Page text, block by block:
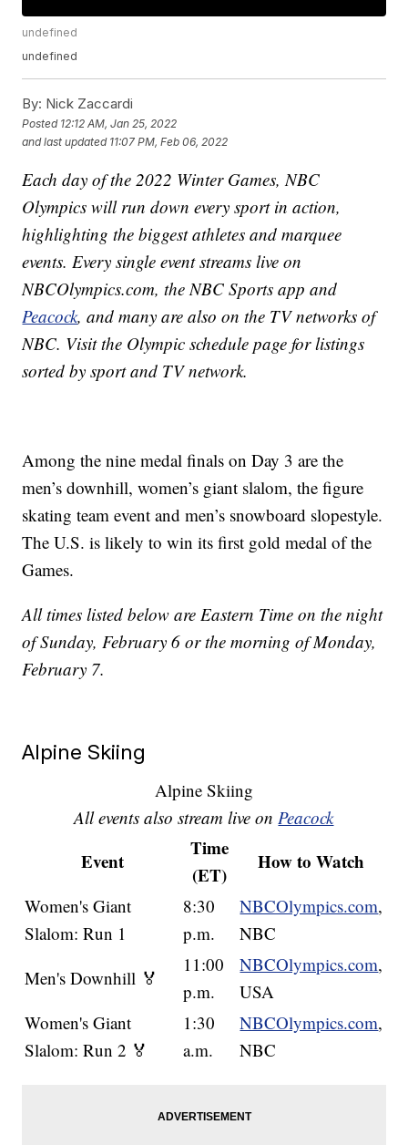
undefined
undefined
By: Nick Zaccardi
Posted 12:12 AM, Jan 25, 2022
and last updated 11:07 PM, Feb 06, 2022
Each day of the 2022 Winter Games, NBC
Olympics will run down every sport in action,
highlighting the biggest athletes and marquee
events. Every single event streams live on
NBCOlympics.com, the NBC Sports app and
Peacock, and many are also on the TV networks of
NBC. Visit the Olympic schedule page for listings
sorted by sport and TV network.
Among the nine medal finals on Day 3 are the
men’s downhill, women’s giant slalom, the figure
skating team event and men’s snowboard slopestyle.
The U.S. is likely to win its first gold medal of the
Games.
All times listed below are Eastern Time on the night
of Sunday, February 6 or the morning of Monday,
February 7.
Alpine Skiing
Alpine Skiing
All events also stream live onPeacock
Event
Time
(ET)
How to Watch
Women's Giant
Slalom: Run 1
8:30
p.m.
NBCOlympics.com,
NBC
Men's Downhill 🏅
11:00
p.m.
NBCOlympics.com,
USA
Women's Giant
Slalom: Run 2 🏅
1:30
a.m.
NBCOlympics.com,
NBC